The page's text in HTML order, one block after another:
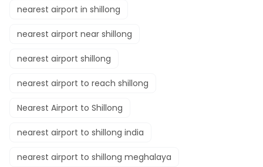
nearest airport in shillong
nearest airport near shillong
nearest airport shillong
nearest airport to reach shillong
Nearest Airport to Shillong
nearest airport to shillong india
nearest airport to shillong meghalaya